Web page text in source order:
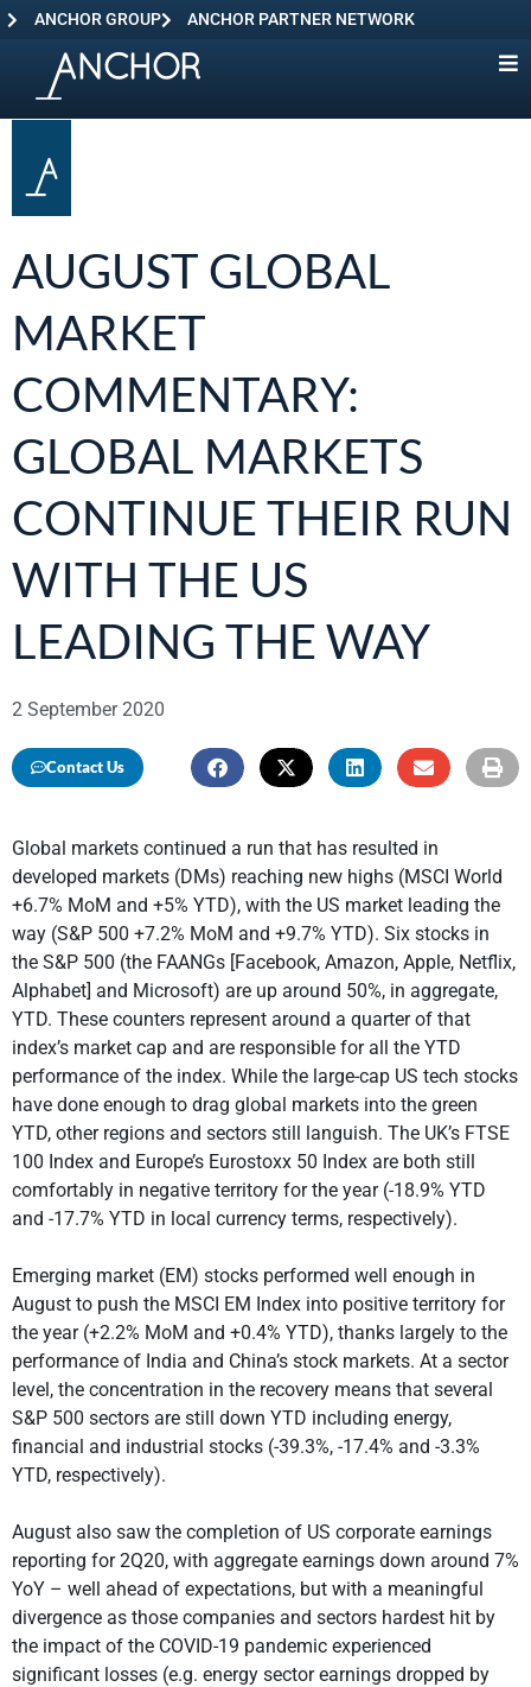
ANCHOR GROUP ANCHOR PARTNER NETWORK
AUGUST GLOBAL
MARKET
COMMENTARY:
GLOBAL MARKETS
CONTINUE THEIR RUN
WITH THE US
LEADING THE WAY
2 September 2020
Contact Us
Global markets continued a run that has resulted in
developed markets (DMs) reaching new highs (MSCI World
+6.7% MoM and +5% YTD), with the US market leading the
way (S&P 500 +7.2% MoM and +9.7% YTD). Six stocks in
the S&P 500 (the FAANGs [Facebook, Amazon, Apple, Netflix,
Alphabet] and Microsoft) are up around 50%, in aggregate,
YTD. These counters represent around a quarter of that
index’s market cap and are responsible for all the YTD
performance of the index. While the large-cap US tech stocks
have done enough to drag global markets into the green
YTD, other regions and sectors still languish. The UK’s FTSE
100 Index and Europe’s Eurostoxx 50 Index are both still
comfortably in negative territory for the year (-18.9% YTD
and -17.7% YTD in local currency terms, respectively).
Emerging market (EM) stocks performed well enough in
August to push the MSCI EM Index into positive territory for
the year (+2.2% MoM and +0.4% YTD), thanks largely to the
performance of India and China’s stock markets. At a sector
level, the concentration in the recovery means that several
S&P 500 sectors are still down YTD including energy,
financial and industrial stocks (-39.3%, -17.4% and -3.3%
YTD, respectively).
August also saw the completion of US corporate earnings
reporting for 2Q20, with aggregate earnings down around 7%
YoY – well ahead of expectations, but with a meaningful
divergence as those companies and sectors hardest hit by
the impact of the COVID-19 pandemic experienced
significant losses (e.g. energy sector earnings dropped by